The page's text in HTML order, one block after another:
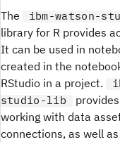
The ibm-watson-
library for R provides
It can be used in
created in the
RStudio in a project.
studio-lib
working with data
connections, as well